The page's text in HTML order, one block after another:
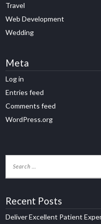
Travel
Web Development
Wedding
Meta
Log in
Entries feed
Comments feed
WordPress.org
Recent Posts
Deliver Excellent Patient